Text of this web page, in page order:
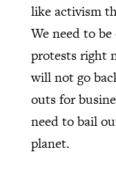
like activism
We need to
protests right
will not go
outs for
need to bail
planet.